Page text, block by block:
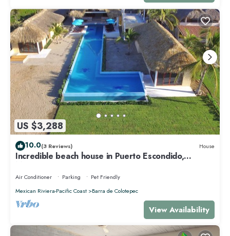
US $3,288
10.0(3 Reviews) House
Incredible beach house in Puerto Escondido,
Air Conditioner Parking
Pet Friendly
Mexican Riviera-Pacific Coast
Barra de Colotepec
View Availability